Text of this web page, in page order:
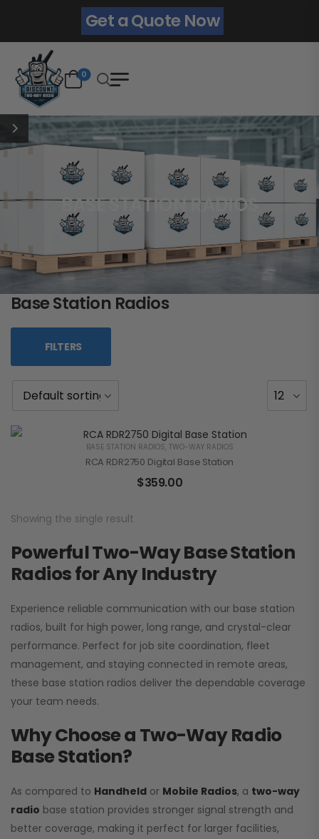
Get a Quote Now
0
BASE STATION RADIOS
Base Station Radios
FILTERS
BASE STATION RADIOS, TWO-WAY RADIOS
RCA RDR2750 Digital Base Station
$359.00
Showing the single result
Powerful Two-Way Base Station
Radios for Any Industry
Experience reliable communication with our base station
radios, built for high power, long range, and crystal-clear
performance. Perfect for job site coordination, fleet
management, and staying connected in remote areas,
these base station radios deliver the dependable coverage
your team needs.
Why Choose a Two-Way Radio
Base Station?
As compared to Handheld or Mobile Radios, a two-way
radio base station provides stronger signal strength and
better coverage, making it perfect for larger facilities,